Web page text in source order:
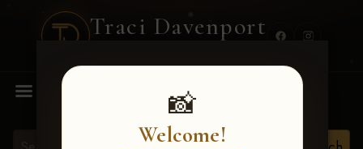
Traci Davenport
📸
Welcome!
MENU